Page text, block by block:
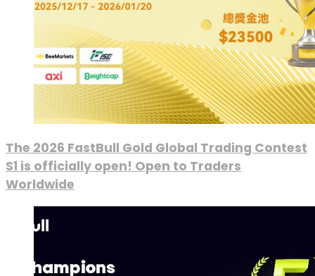
The 2026 FastBull Gold Global Trading Contest
S1 is officially open! Open to Traders
Worldwide